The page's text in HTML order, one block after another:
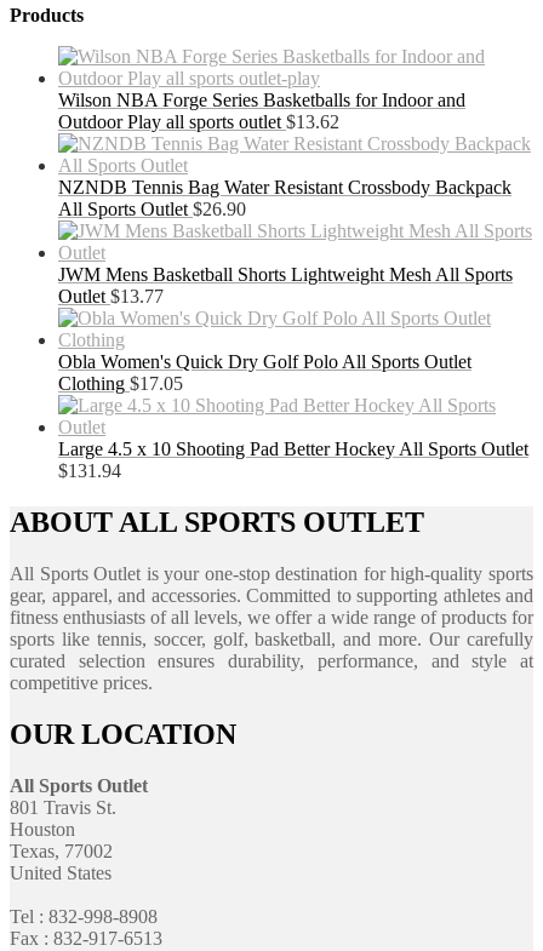
Products
Wilson NBA Forge Series Basketballs for Indoor and
Outdoor Play all sports outlet $13.62
NZNDB Tennis Bag Water Resistant Crossbody Backpack
All Sports Outlet $26.90
JWM Mens Basketball Shorts Lightweight Mesh All Sports
Outlet $13.77
Obla Women's Quick Dry Golf Polo All Sports Outlet
Clothing $17.05
Large 4.5 x 10 Shooting Pad Better Hockey All Sports Outlet
$131.94
ABOUT ALL SPORTS OUTLET
All Sports Outlet is your one-stop destination for high-quality sports
gear, apparel, and accessories. Committed to supporting athletes and
fitness enthusiasts of all levels, we offer a wide range of products for
sports like tennis, soccer, golf, basketball, and more. Our carefully
curated selection ensures durability, performance, and style at
competitive prices.
OUR LOCATION
All Sports Outlet
801 Travis St.
Houston
Texas, 77002
United States
Tel : 832-998-8908
Fax : 832-917-6513